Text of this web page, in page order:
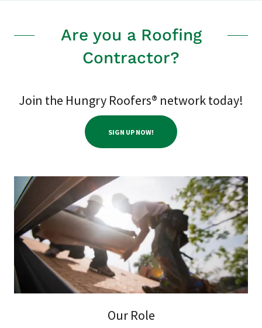
Are you a Roofing
Contractor?
Join the Hungry Roofers® network today!
SIGN UP NOW!
Our Role